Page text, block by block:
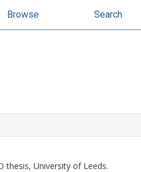
Browse Search
thesis, University of Leeds.